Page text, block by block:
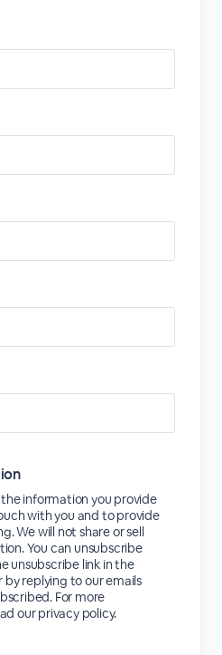
information you provide
with you and to provide
We will not share or sell
You can unsubscribe
unsubscribe link in the
by replying to our emails
For more
our privacy policy.